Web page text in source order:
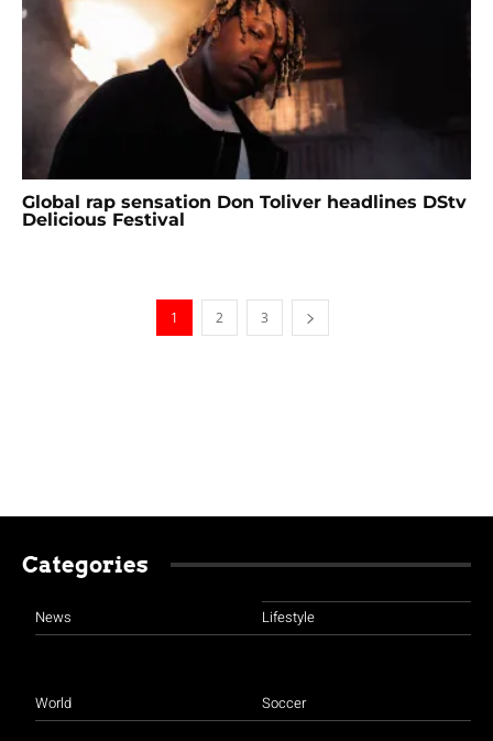
Global rap sensation Don Toliver headlines DStv
Delicious Festival
1 2 3
Categories
News
World
Lifestyle
Soccer